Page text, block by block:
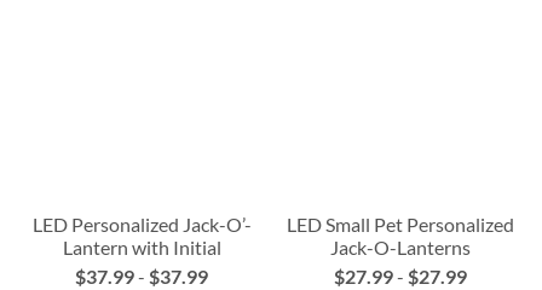
LED Personalized Jack-O’-
Lantern with Initial
$37.99-$37.99
LED Small Pet Personalized
Jack-O-Lanterns
$27.99- $27.99